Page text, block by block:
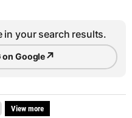
in your search results.
on Google↗
View more